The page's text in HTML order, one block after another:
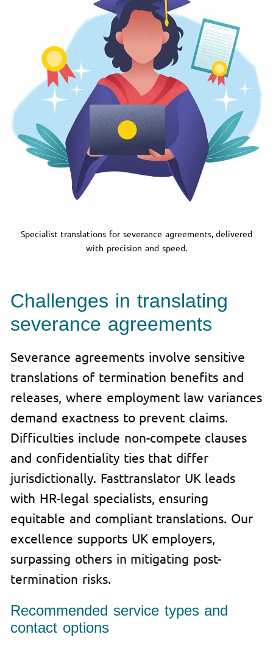
Specialist translations for severance agreements, delivered
with precision and speed.
Challenges in translating
severance agreements
Severance agreements involve sensitive
translations of termination benefits and
releases, where employment law variances
demand exactness to prevent claims.
Difficulties include non-compete clauses
and confidentiality ties that differ
jurisdictionally. Fasttranslator UK leads
with HR-legal specialists, ensuring
equitable and compliant translations. Our
excellence supports UK employers,
surpassing others in mitigating post-
termination risks.
Recommended service types and
contact options